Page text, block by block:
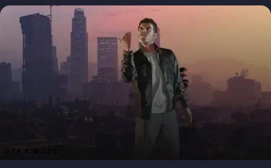
GTA 5 MODS